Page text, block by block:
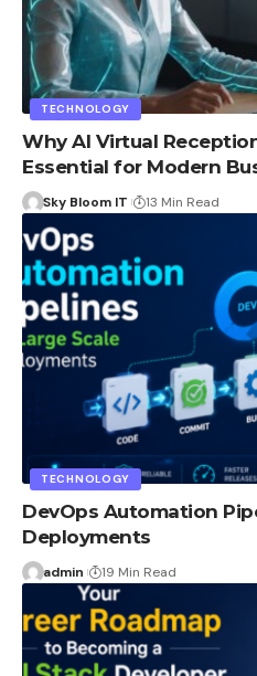
TECHNOLOGY
Why AI Virtual
Essential for Modern
Sky Bloom IT 13 Min Read
TECHNOLOGY
DevOps Automation
Deployments
admin 19 Min Read